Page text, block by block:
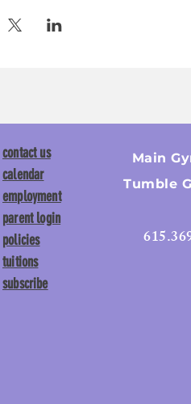
Main
Tumble
contact us
calendar
employment
parent login
policies
tuitions
subscribe